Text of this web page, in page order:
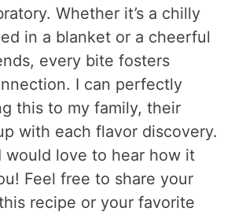
Whether it’s a chilly
in a blanket or a cheerful
every bite fosters
I can perfectly
this to my family, their
with each flavor discovery.
would love to hear how it
Feel free to share your
recipe or your favorite